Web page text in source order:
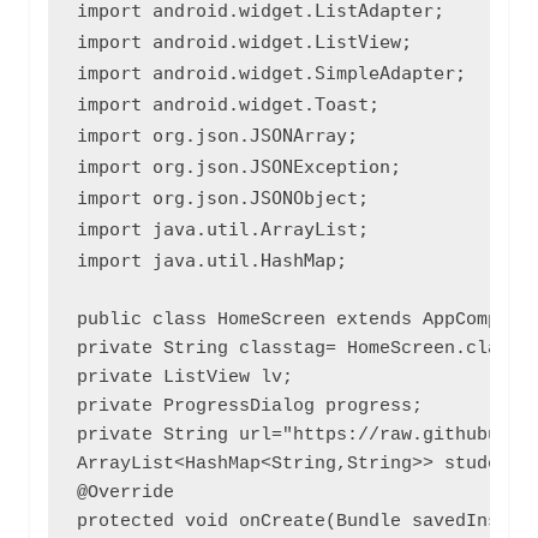
import android.widget.ListAdapter;
import android.widget.ListView;
import android.widget.SimpleAdapter;
import android.widget.Toast;
import org.json.JSONArray;
import org.json.JSONException;
import org.json.JSONObject;
import java.util.ArrayList;
import java.util.HashMap;
public class HomeScreen extends
private String classtag=
private ListView lv;
private ProgressDialog progress;
private String url="https://
ArrayList<HashMap<String,String>>
@Override
protected void onCreate(Bundle